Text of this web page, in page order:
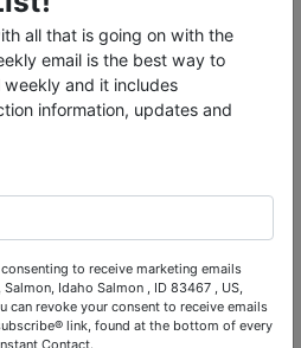
ON THE NEXT TAB, AS
CONTRACT BETWEEN YOU
AUCTIONEERING
By
all that is going on with the
email is the best way to
weekly and it includes
information, updates and
to receive marketing emails
Idaho Salmon , ID 83467 , US,
can revoke your consent to receive emails
link, found at the bottom of every